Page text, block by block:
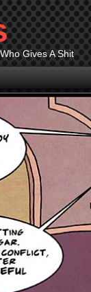
Gives A Shit